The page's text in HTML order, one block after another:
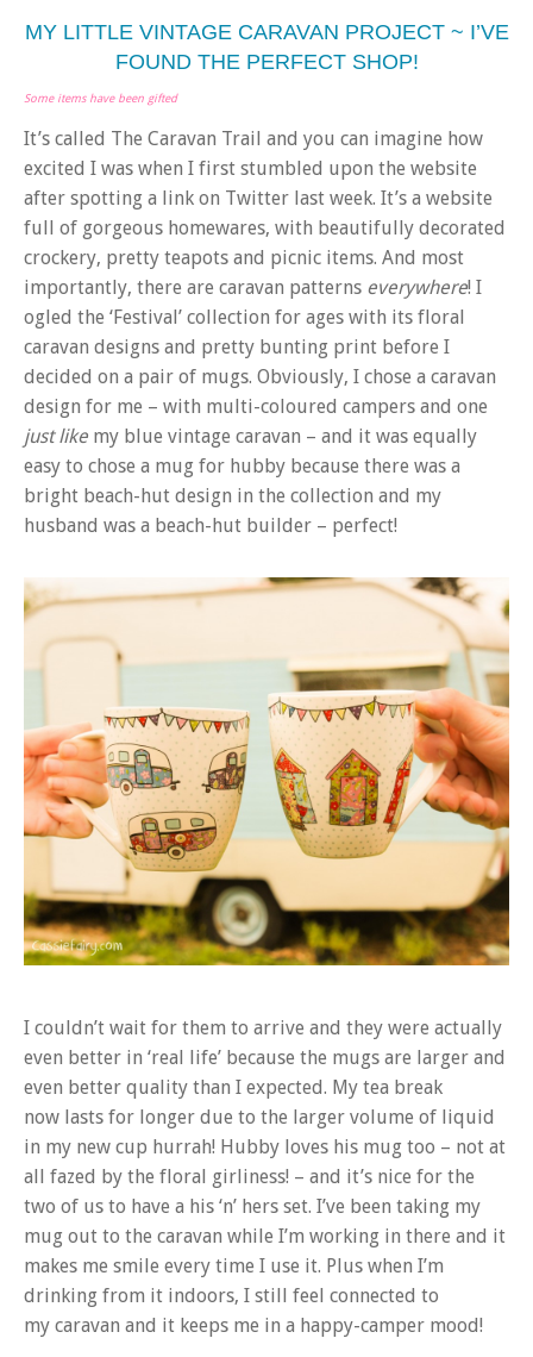
MY LITTLE VINTAGE CARAVAN PROJECT ~ I’VE
FOUND THE PERFECT SHOP!
Some items have been gifted
It’s called The Caravan Trail and you can imagine how
excited I was when I first stumbled upon the website
after spotting a link on Twitter last week. It’s a website
full of gorgeous homewares, with beautifully decorated
crockery, pretty teapots and picnic items. And most
importantly, there are caravan patterns everywhere! I
ogled the ‘Festival’ collection for ages with its floral
caravan designs and pretty bunting print before I
decided on a pair of mugs. Obviously, I chose a caravan
design for me – with multi-coloured campers and one
just like my blue vintage caravan – and it was equally
easy to chose a mug for hubby because there was a
bright beach-hut design in the collection and my
husband was a beach-hut builder – perfect!
I couldn’t wait for them to arrive and they were actually
even better in ‘real life’ because the mugs are larger and
even better quality than I expected. My tea break
now lasts for longer due to the larger volume of liquid
in my new cup hurrah! Hubby loves his mug too – not at
all fazed by the floral girliness! – and it’s nice for the
two of us to have a his ‘n’ hers set. I’ve been taking my
mug out to the caravan while I’m working in there and it
makes me smile every time I use it. Plus when I’m
drinking from it indoors, I still feel connected to
my caravan and it keeps me in a happy-camper mood!